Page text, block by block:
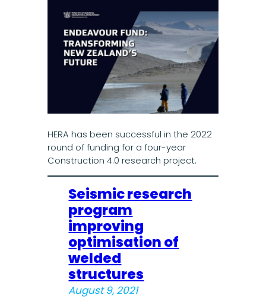
HERA has been successful in the 2022
round of funding for a four-year
Construction 4.0 research project.
Seismic research
program
improving
optimisation of
welded
structures
August 9, 2021